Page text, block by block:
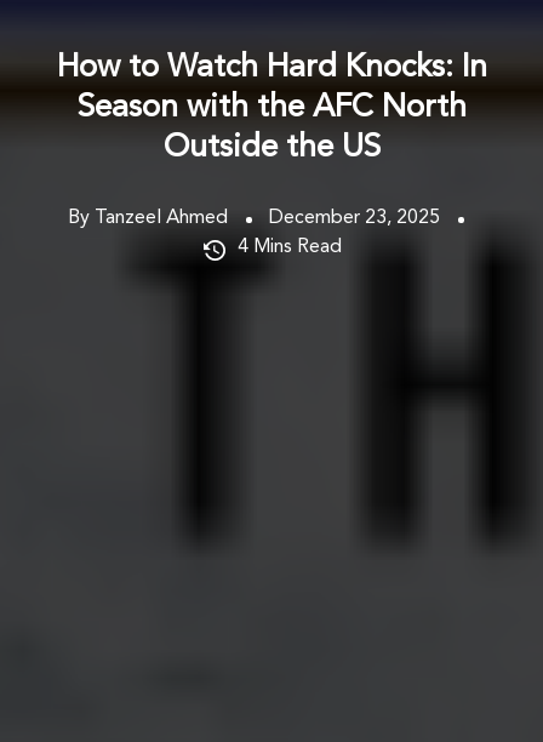
How to Watch Hard Knocks: In
Season with the AFC North
Outside the US
By Tanzeel Ahmed
December 23, 2025
4 Mins Read